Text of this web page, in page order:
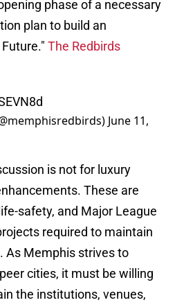
phase of a necessary
plan to build an
The Redbirds
June 11,
is not for luxury
These are
safety, and Major League
required to maintain
As Memphis strives to
cities, it must be willing
the institutions, venues,